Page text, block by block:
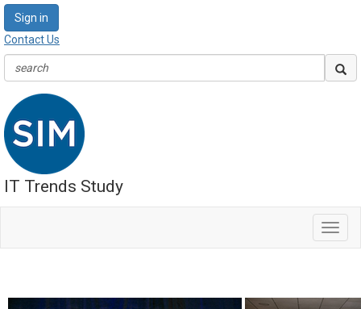
Sign in
Contact Us
IT Trends Study